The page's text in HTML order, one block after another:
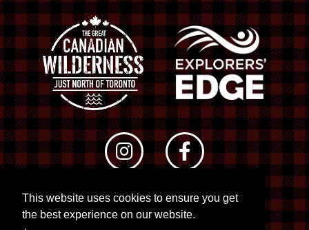
This website uses cookies to ensure you get
the best experience on our website.
© 2026 RTO 12. All rights reserved
Site byKuration&Lush Concepts